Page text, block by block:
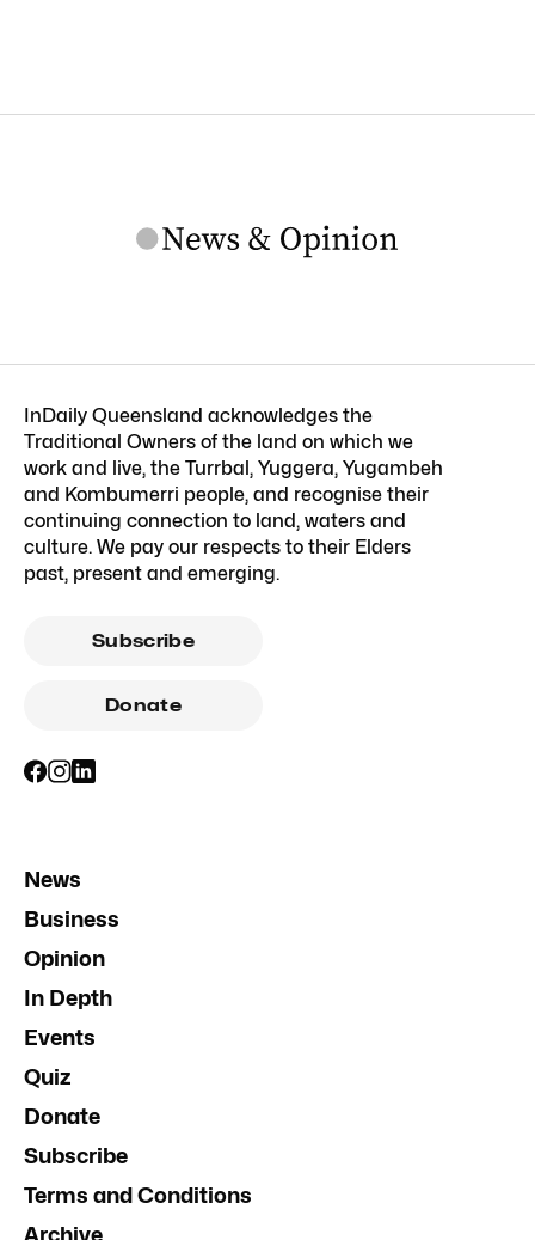
InDaily Queensland acknowledges the
Traditional Owners of the land on which we
work and live, the Turrbal, Yuggera, Yugambeh
and Kombumerri people, and recognise their
continuing connection to land, waters and
culture. We pay our respects to their Elders
past, present and emerging.
Subscribe
Donate
News
Business
Opinion
In Depth
Events
Quiz
Donate
Subscribe
Terms and Conditions
Archive